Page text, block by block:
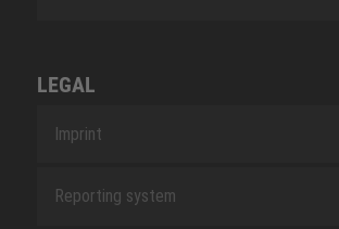
LEGAL
Imprint
Reporting system